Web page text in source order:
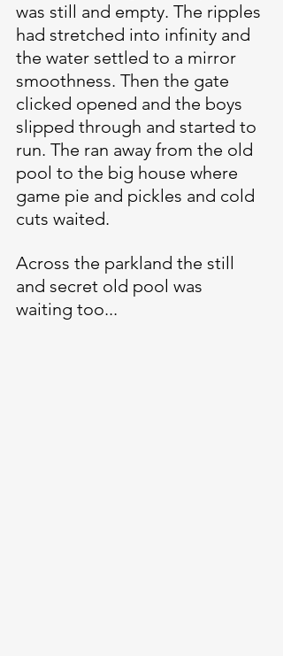
was still and empty. The ripples
had stretched into infinity and
the water settled to a mirror
smoothness. Then the gate
clicked opened and the boys
slipped through and started to
run. The ran away from the old
pool to the big house where
game pie and pickles and cold
cuts waited.
Across the parkland the still
and secret old pool was
waiting too...